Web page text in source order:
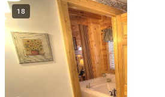
18